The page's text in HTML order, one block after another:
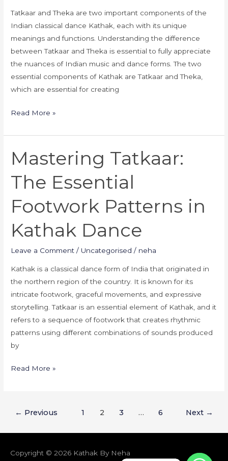
Tatkaar and Theka are two important components of the
Indian classical dance Kathak, each with its unique
meanings and functions. Understanding the difference
between Tatkaar and Theka is essential to fully appreciate
the nuances of Indian music and dance forms. The two
essential components of Kathak are Tatkaar and Theka,
which are essential for creating
Read More »
Mastering Tatkaar:
The Essential
Footwork Patterns in
Kathak Dance
Leave a Comment / Uncategorised / neha
Kathak is a classical dance form of India that originated in
the northern region of the country. It is known for its
intricate footwork, graceful movements, and expressive
storytelling. Tatkaar is an essential element of Kathak, and it
refers to a sequence of footwork that creates rhythmic
patterns using different combinations of sounds produced
by
Mastering
Tatkaar:
The
Essential
Footwork
in
Dance
Read More »
← Previous 1 2 3 … 6 Next →
Copyright © 2026 Kathak By Neha